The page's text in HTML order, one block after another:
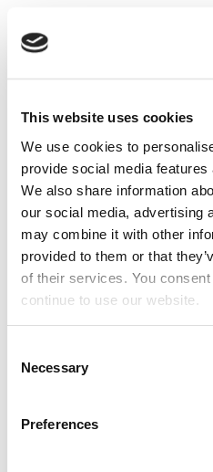
This website uses cookies
We use cookies to
provide social media
We also share information
our social media, advertising
may combine it with other
provided to them or that
of their services. You
continue to use our website.
Selection
Necessary
Preferences